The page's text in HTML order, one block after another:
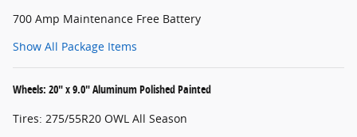
700 Amp Maintenance Free Battery
Show All Package Items
Wheels: 20" x 9.0" Aluminum Polished Painted
Tires: 275/55R20 OWL All Season